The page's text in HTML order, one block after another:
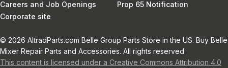
Careers and Job Openings
Corporate site
Prop 65 Notification
© 2026 AltradParts.com Belle Group Parts Store in the US. Buy Belle
Mixer Repair Parts and Accessories. All rights reserved
This content is licensed under a Creative Commons Attribution 4.0